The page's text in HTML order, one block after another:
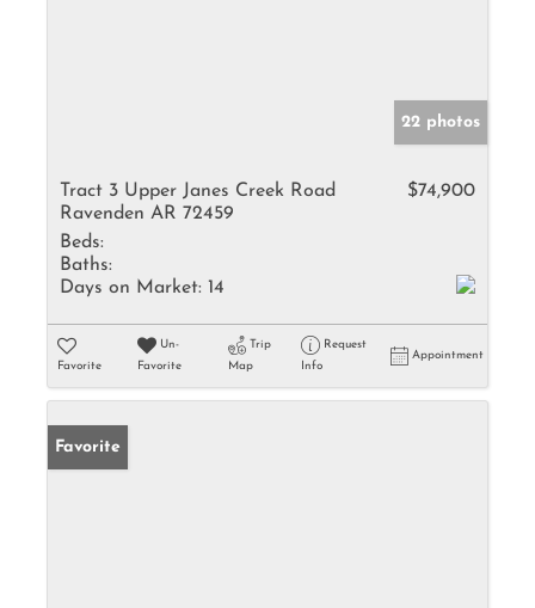
22 photos
Tract 3 Upper Janes Creek Road
Ravenden AR 72459
$74,900
Beds:
Baths:
Days on Market: 14
Favorite
Un-
Favorite
Trip
Map
Request
Info
Appointment
Favorite